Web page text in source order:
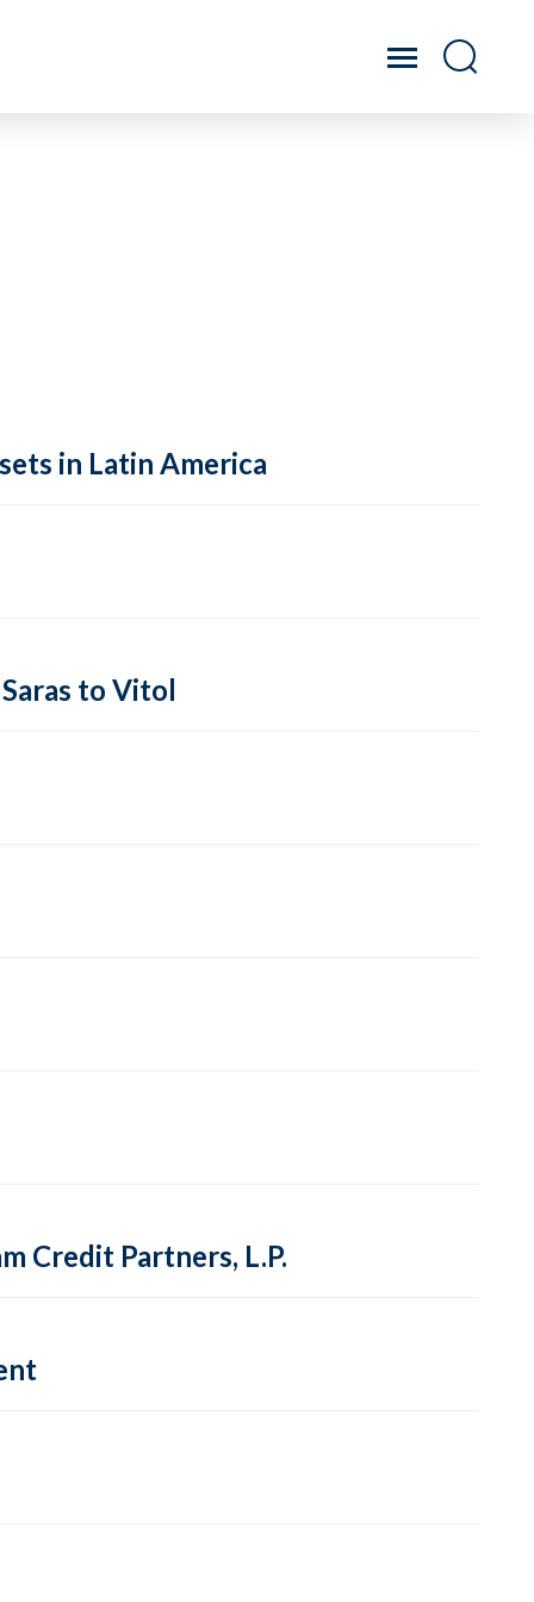
in Latin America
to Vitol
Credit Partners, L.P.